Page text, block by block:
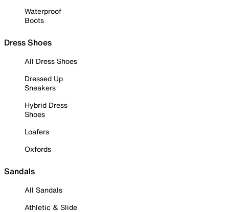
Waterproof
Boots
Dress Shoes
All Dress Shoes
Dressed Up
Sneakers
Hybrid Dress
Shoes
Loafers
Oxfords
Sandals
All Sandals
Athletic & Slide